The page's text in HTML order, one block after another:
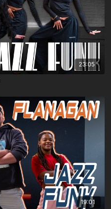
23:05
19:01